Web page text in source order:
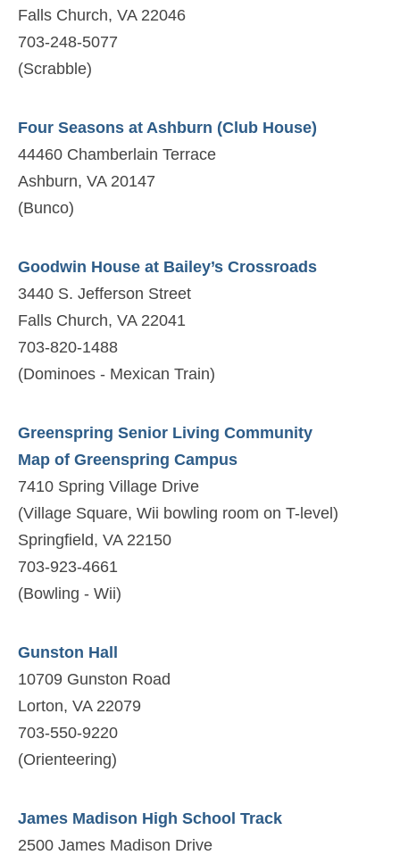
Falls Church, VA 22046
703-248-5077
(Scrabble)
Four Seasons at Ashburn (Club House)
44460 Chamberlain Terrace
Ashburn, VA 20147
(Bunco)
Goodwin House at Bailey’s Crossroads
3440 S. Jefferson Street
Falls Church, VA 22041
703-820-1488
(Dominoes - Mexican Train)
Greenspring Senior Living Community
Map of Greenspring Campus
7410 Spring Village Drive
(Village Square, Wii bowling room on T-level)
Springfield, VA 22150
703-923-4661
(Bowling - Wii)
Gunston Hall
10709 Gunston Road
Lorton, VA 22079
703-550-9220
(Orienteering)
James Madison High School Track
2500 James Madison Drive